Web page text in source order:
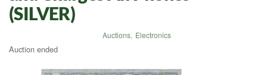
(SILVER)
Auctions, Electronics
Auction ended